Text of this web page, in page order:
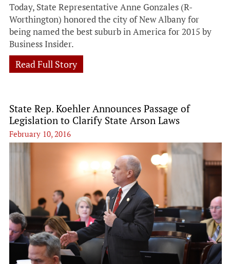
Today, State Representative Anne Gonzales (R-
Worthington) honored the city of New Albany for
being named the best suburb in America for 2015 by
Business Insider.
Read Full Story
State Rep. Koehler Announces Passage of
Legislation to Clarify State Arson Laws
February 10, 2016